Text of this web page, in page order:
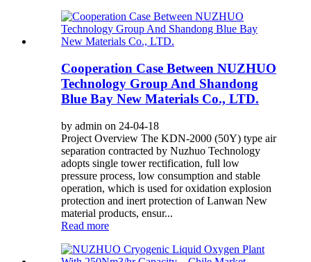
Cooperation Case Between NUZHUO
Technology Group And Shandong
Blue Bay New Materials Co., LTD.
by admin on 24-04-18
Project Overview The KDN-2000 (50Y) type air
separation contracted by Nuzhuo Technology
adopts single tower rectification, full low
pressure process, low consumption and stable
operation, which is used for oxidation explosion
protection and inert protection of Lanwan New
material products, ensur...
Read more